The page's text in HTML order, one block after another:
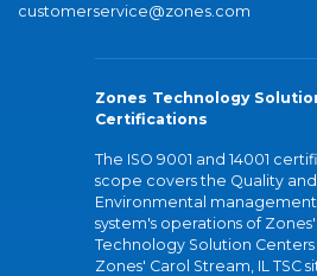
customerservice@zones.com
Zones Technology
Certifications
The ISO 9001 and 14001
scope covers the Quality and
Environmental management
system's operations of Zones'
Technology Solution Centers
Zones' Carol Stream, IL TSC